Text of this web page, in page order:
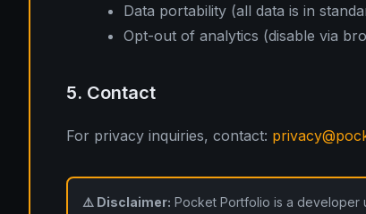
Data portability (all data is in
Opt-out of analytics (disable via
5. Contact
For privacy inquiries, contact:
⚠️ Disclaimer: Pocket Portfolio is a developer